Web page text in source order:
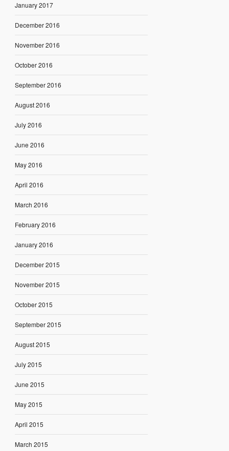
January 2017
December 2016
November 2016
October 2016
September 2016
August 2016
July 2016
June 2016
May 2016
April 2016
March 2016
February 2016
January 2016
December 2015
November 2015
October 2015
September 2015
August 2015
July 2015
June 2015
May 2015
April 2015
March 2015